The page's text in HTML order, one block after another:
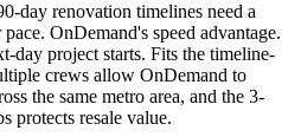
day renovation timelines need a
OnDemand's speed advantage.
day project starts. Fits the timeline-
crews allow OnDemand to
the same metro area, and the 3-
protects resale value.